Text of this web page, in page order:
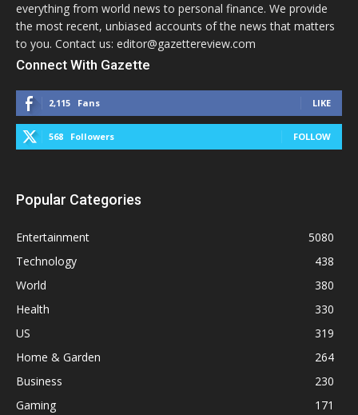
everything from world news to personal finance. We provide
the most recent, unbiased accounts of the news that matters
to you. Contact us: editor@gazettereview.com
Connect With Gazette
2,115 Fans LIKE
568 Followers FOLLOW
Popular Categories
Entertainment
5080
Technology
438
World
380
Health
330
US
319
Home & Garden
264
Business
230
Gaming
171